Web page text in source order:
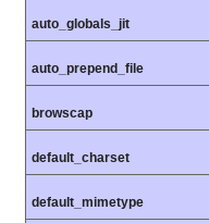
auto_globals_jit
auto_prepend_file
browscap
default_charset
default_mimetype